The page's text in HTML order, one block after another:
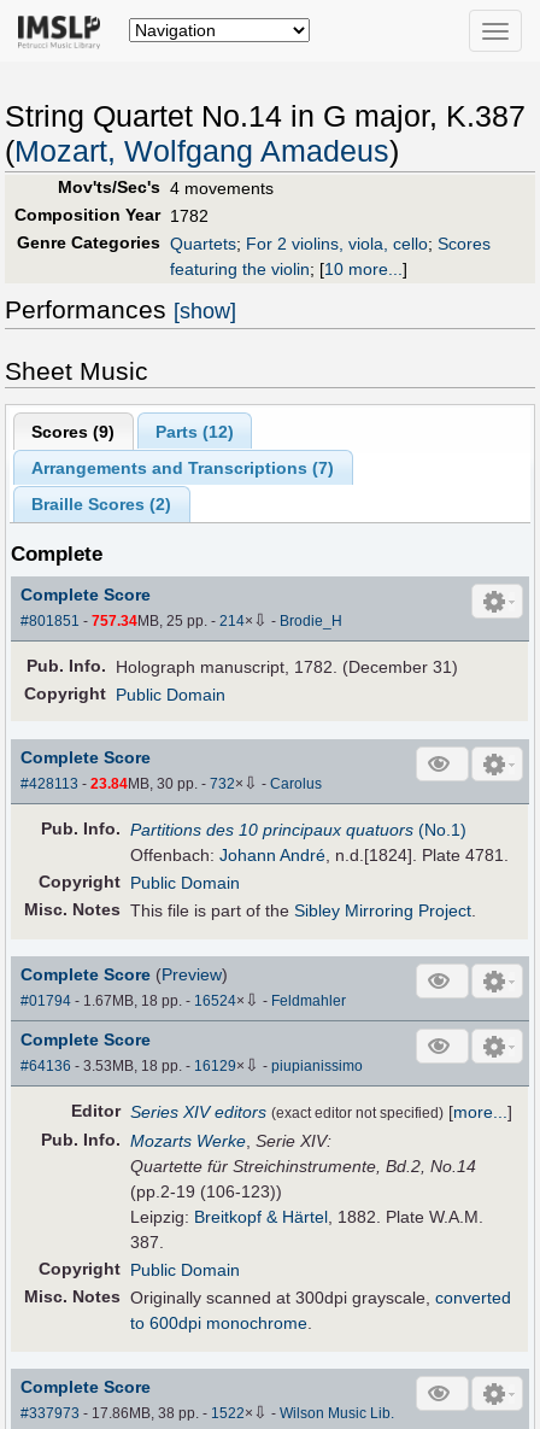
Toggle
String Quartet No.14 in G major, K.387
(Mozart, Wolfgang Amadeus)
Mov'ts/Sec's 4 movements
Composition Year 1782
Genre Categories Quartets; For 2 violins, viola, cello; Scores
featuring the violin; [10 more...]
Performances [show]
Sheet Music
Scores (9) Parts (12)
Arrangements and Transcriptions (7)
Braille Scores (2)
Complete
Complete Score
#801851 -757.34MB, 25 pp.-214× ⇩ - Brodie_H
Pub. Info.
Holograph manuscript, 1782. (December 31)
Copyright Public Domain
Complete Score
#428113 -23.84MB, 30 pp.-732× ⇩ -Carolus
Pub. Info. Partitions des 10 principaux quatuors (No.1)
Offenbach:Johann André , n.d.[1824]. Plate 4781.
Copyright Public Domain
Misc. Notes This file is part of theSibley Mirroring Project
Complete Score (Preview)
#01794 - 1.67MB, 18 pp.- 16524× ⇩ - Feldmahler
Complete Score
#64136 - 3.53MB, 18 pp.- 16129× ⇩ -piupianissimo
Editor Series XIV editors (exact editor not specified) [more...]
Pub. Info. Mozarts Werke ,Serie XIV:
Quartette für Streichinstrumente, Bd.2, No.14
(pp.2-19 (106-123))
Leipzig: Breitkopf & Härtel , 1882. Plate W.A.M.
387.
Copyright Public Domain
Misc. Notes Originally scanned at 300dpi grayscale,converted
to 600dpi monochrome
Complete Score
#337973 - 17.86MB, 38 pp.- 1522× ⇩ -Wilson Music Lib.